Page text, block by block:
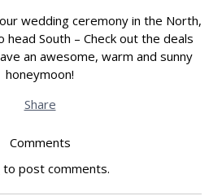
wedding ceremony in the North,
South – Check out the deals
an awesome, warm and sunny
honeymoon!
Share
Comments
to post comments.